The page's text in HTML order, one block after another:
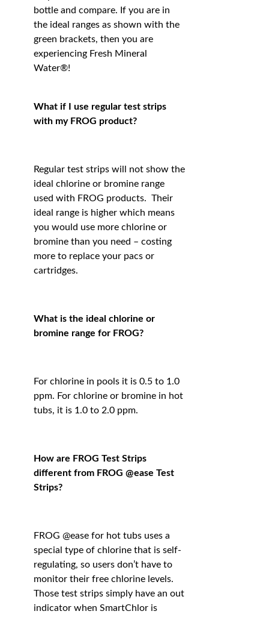
bottle and compare. If you are in
the ideal ranges as shown with the
green brackets, then you are
experiencing Fresh Mineral
Water®!
What if I use regular test strips
with my FROG product?
Regular test strips will not show the
ideal chlorine or bromine range
used with FROG products. Their
ideal range is higher which means
you would use more chlorine or
bromine than you need – costing
more to replace your pacs or
cartridges.
What is the ideal chlorine or
bromine range for FROG?
For chlorine in pools it is 0.5 to 1.0
ppm. For chlorine or bromine in hot
tubs, it is 1.0 to 2.0 ppm.
How are FROG Test Strips
different from FROG @ease Test
Strips?
FROG @ease for hot tubs uses a
special type of chlorine that is self-
regulating, so users don’t have to
monitor their free chlorine levels.
Those test strips simply have an out
indicator when SmartChlor is